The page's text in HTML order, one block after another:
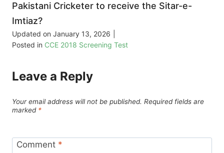
Pakistani Cricketer to receive the Sitar-e-
Imtiaz?
Updated on January 13, 2026
Posted in CCE 2018 Screening Test
Leave a Reply
Your email address will not be published. Required fields are
marked *
Comment *